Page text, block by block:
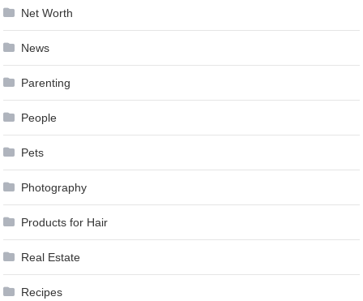
Net Worth
News
Parenting
People
Pets
Photography
Products for Hair
Real Estate
Recipes